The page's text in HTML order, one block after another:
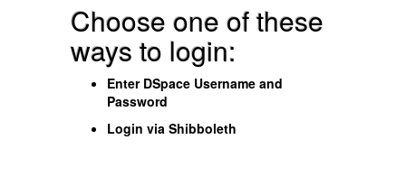
Choose one of these
ways to login:
Enter DSpace Username and
Password
Login via Shibboleth